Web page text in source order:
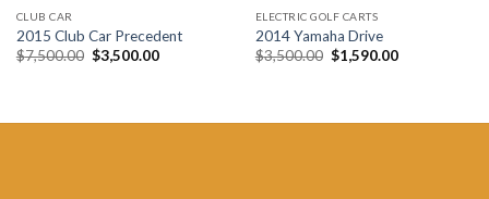
CLUB CAR
2015 Club Car Precedent
$7,500.00 Original
price
$3,500.00Current
ELECTRIC GOLF CARTS
2014 Yamaha Drive
$3,500.00 Original
price
$1,590.00Current